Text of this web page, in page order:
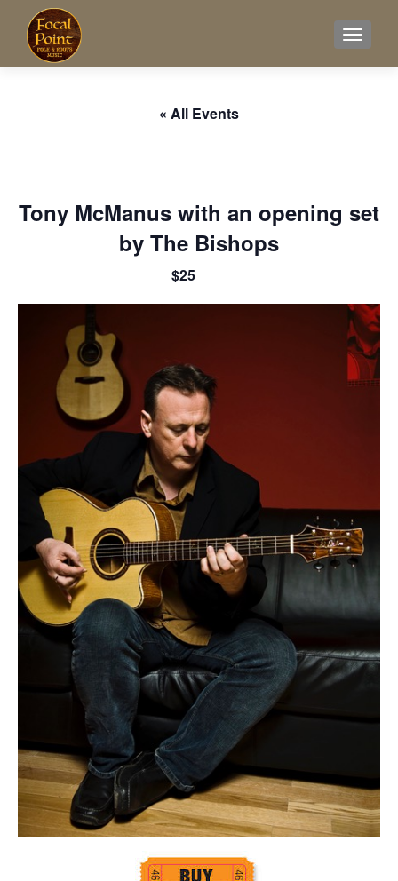
« All Events
Tony McManus with an opening set
by The Bishops
$25